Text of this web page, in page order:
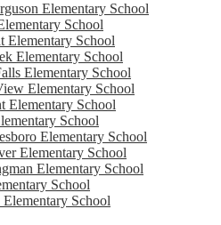
Elementary School
School
Elementary School
Elementary School
Elementary School
Elementary School
Elementary School
School
Elementary School
Elementary School
Elementary School
School
School